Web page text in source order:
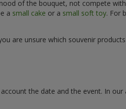
of the bouquet, not compete
a small cake or a small soft toy. For
are unsure which souvenir
the date and the event. In